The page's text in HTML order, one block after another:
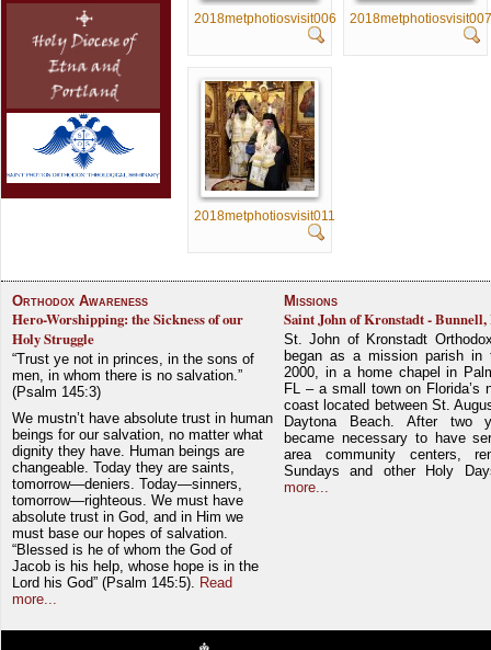
2018metphotiosvisit006 2018metphotiosvisit007
2018metphotiosvisit011
Orthodox Awareness
Hero-Worshipping: the Sickness of our
Holy Struggle
“Trust ye not in princes, in the sons of
men, in whom there is no salvation.”
(Psalm 145:3)
We mustn’t have absolute trust in human
beings for our salvation, no matter what
dignity they have. Human beings are
changeable. Today they are saints,
tomorrow—deniers. Today—sinners,
tomorrow—righteous. We must have
absolute trust in God, and in Him we
must base our hopes of salvation.
“Blessed is he of whom the God of
Jacob is his help, whose hope is in the
Lord his God” (Psalm 145:5). Read
more...
Missions
Saint John of Kronstadt -
St. John of Kronstadt
began as a mission parish in
2000, in a home chapel in
FL – a small town on Florida’s
coast located between St.
Daytona Beach. After two
became necessary to have
area community centers,
Sundays and other Holy
more...